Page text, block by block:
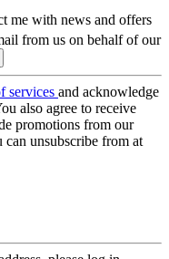
me with news and offers
from us on behalf of our
services and acknowledge
also agree to receive
promotions from our
can unsubscribe from at